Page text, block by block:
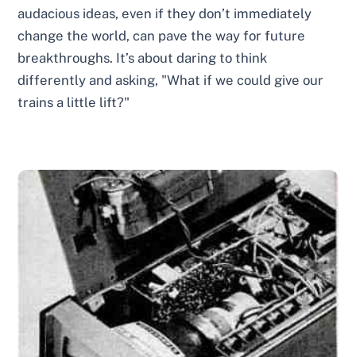
audacious ideas, even if they don’t immediately
change the world, can pave the way for future
breakthroughs. It’s about daring to think
differently and asking, "What if we could give our
trains a little lift?"